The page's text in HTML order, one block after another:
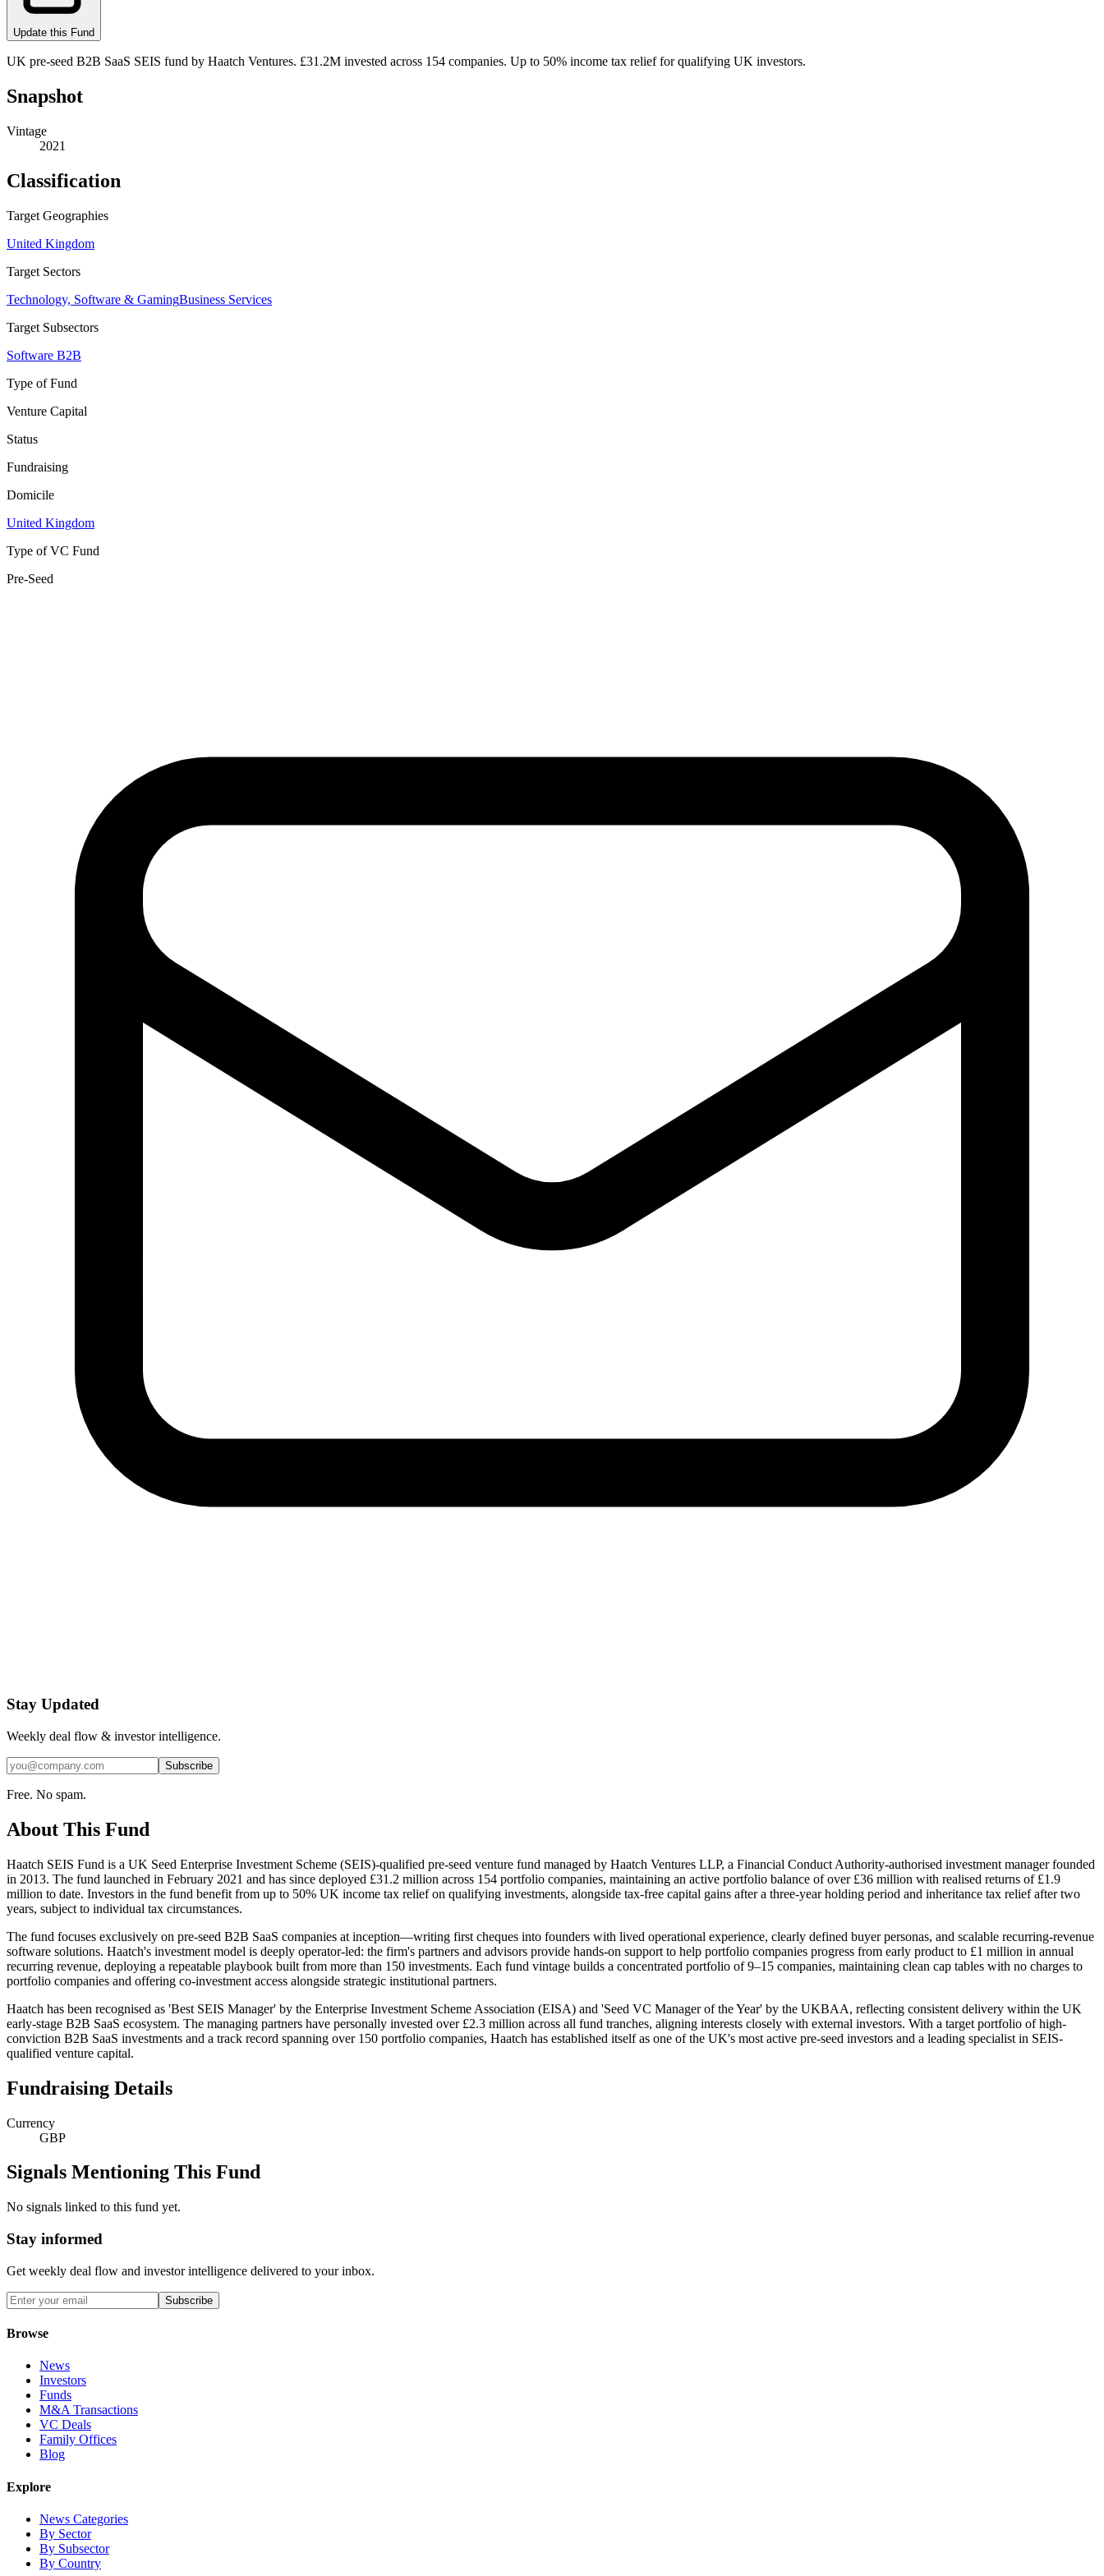
Update this Fund
UK pre-seed B2B SaaS SEIS fund by Haatch Ventures. £31.2M invested across 154 companies. Up to 50% income tax relief for qualifying UK investors.
Snapshot
Vintage
2021
Classification
Target Geographies
United Kingdom
Target Sectors
Technology, Software & GamingBusiness Services
Target Subsectors
Software B2B
Type of Fund
Venture Capital
Status
Fundraising
Domicile
United Kingdom
Type of VC Fund
Pre-Seed
Stay Updated
Weekly deal flow & investor intelligence.
Subscribe
Free. No spam.
About This Fund
Haatch SEIS Fund is a UK Seed Enterprise Investment Scheme (SEIS)-qualified pre-seed venture fund managed by Haatch Ventures LLP, a Financial Conduct Authority-authorised investment manager founded
in 2013. The fund launched in February 2021 and has since deployed £31.2 million across 154 portfolio companies, maintaining an active portfolio balance of over £36 million with realised returns of £1.9
million to date. Investors in the fund benefit from up to 50% UK income tax relief on qualifying investments, alongside tax-free capital gains after a three-year holding period and inheritance tax relief after two
years, subject to individual tax circumstances.
The fund focuses exclusively on pre-seed B2B SaaS companies at inception—writing first cheques into founders with lived operational experience, clearly defined buyer personas, and scalable recurring-revenue
software solutions. Haatch's investment model is deeply operator-led: the firm's partners and advisors provide hands-on support to help portfolio companies progress from early product to £1 million in annual
recurring revenue, deploying a repeatable playbook built from more than 150 investments. Each fund vintage builds a concentrated portfolio of 9–15 companies, maintaining clean cap tables with no charges to
portfolio companies and offering co-investment access alongside strategic institutional partners.
Haatch has been recognised as 'Best SEIS Manager' by the Enterprise Investment Scheme Association (EISA) and 'Seed VC Manager of the Year' by the UKBAA, reflecting consistent delivery within the UK
early-stage B2B SaaS ecosystem. The managing partners have personally invested over £2.3 million across all fund tranches, aligning interests closely with external investors. With a target portfolio of high-
conviction B2B SaaS investments and a track record spanning over 150 portfolio companies, Haatch has established itself as one of the UK's most active pre-seed investors and a leading specialist in SEIS-
qualified venture capital.
Fundraising Details
Currency
GBP
Signals Mentioning This Fund
No signals linked to this fund yet.
Stay informed
Get weekly deal flow and investor intelligence delivered to your inbox.
Subscribe
Browse
News
Investors
Funds
M&A Transactions
VC Deals
Family Offices
Blog
Explore
News Categories
By Sector
By Subsector
By Country